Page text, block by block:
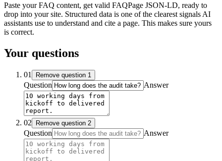
Paste your FAQ content, get valid FAQPage JSON-LD, ready to
drop into your site. Structured data is one of the clearest signals AI
assistants use to understand and cite a page. This makes sure yours
is correct.
Your questions
01 Remove question 1
Question Answer
02 Remove question 2
Question Answer